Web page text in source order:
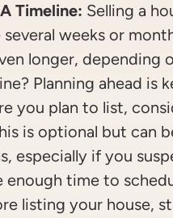
Timeline: Selling a
several weeks or
longer, depending
Planning ahead is
you plan to list,
is optional but can
especially if you
enough time to
listing your house,